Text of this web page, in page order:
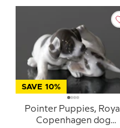
SAVE 10%
Pointer Puppies, Royal
Copenhagen dog